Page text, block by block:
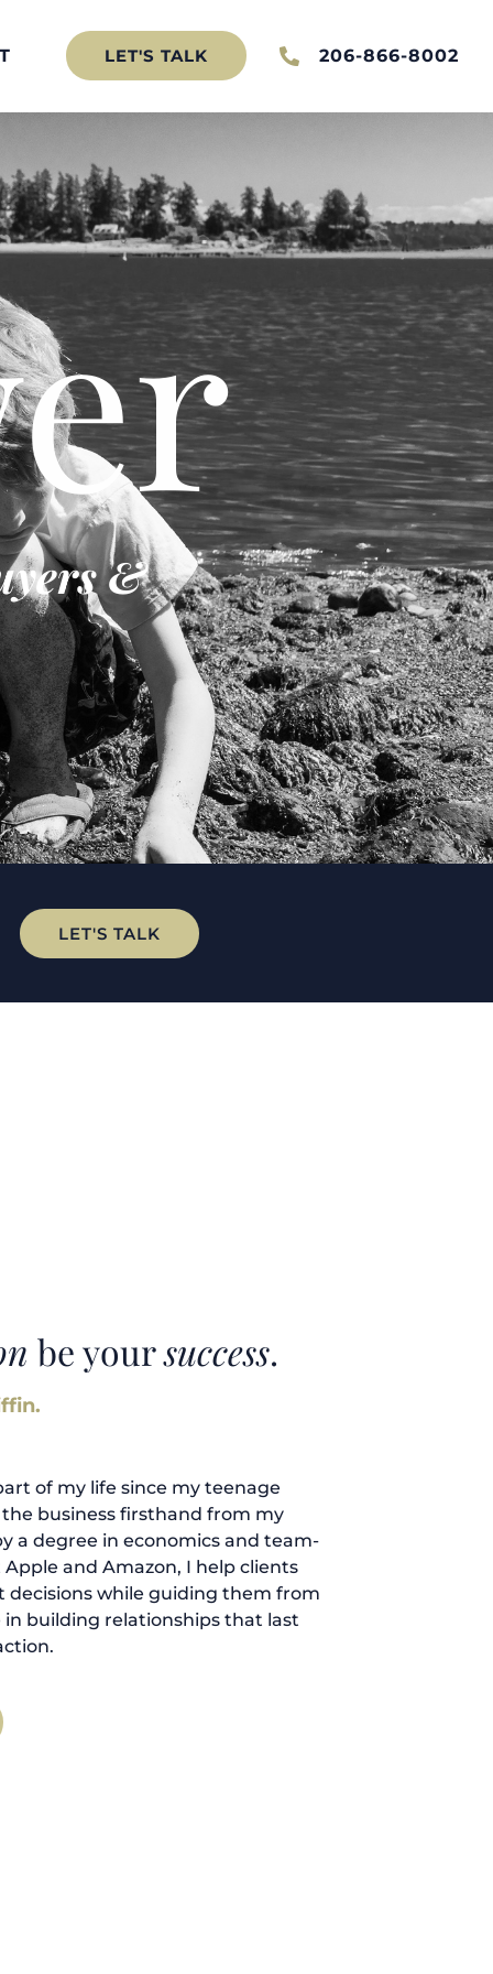
LET'S TALK 206-866-8002
&
LET'S TALK
be yoursuccess.
of my life since my teenage
business firsthand from my
a degree in economics and team-
and Amazon, I help clients
decisions while guiding them from
in building relationships that last